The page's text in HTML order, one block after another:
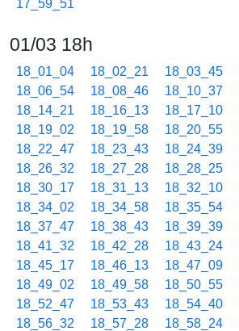
17_59_51
01/03 18h
18_01_04 18_02_21 18_03_45
18_06_54
18_08_46 18_10_37
18_14_21
18_16_13 18_17_10
18_19_02
18_19_58 18_20_55
18_22_47
18_23_43 18_24_39
18_26_32
18_27_28 18_28_25
18_30_17
18_31_13 18_32_10
18_34_02
18_34_58 18_35_54
18_37_47
18_38_43 18_39_39
18_41_32
18_42_28 18_43_24
18_45_17
18_46_13 18_47_09
18_49_02
18_49_58 18_50_55
18_52_47
18_53_43 18_54_40
18_56_32
18_57_28 18_58_24